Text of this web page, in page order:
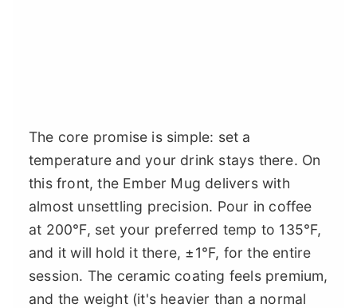
The core promise is simple: set a
temperature and your drink stays there. On
this front, the Ember Mug delivers with
almost unsettling precision. Pour in coffee
at 200°F, set your preferred temp to 135°F,
and it will hold it there, ±1°F, for the entire
session. The ceramic coating feels premium,
and the weight (it's heavier than a normal